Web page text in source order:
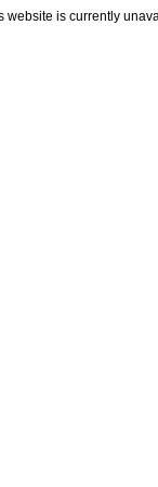
website is currently